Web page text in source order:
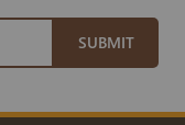
SUBMIT